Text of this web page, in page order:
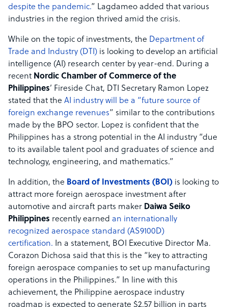
despite the pandemic.” Lagdameo added that various
industries in the region thrived amid the crisis.
While on the topic of investments, the Department of
Trade and Industry (DTI) is looking to develop an artificial
intelligence (AI) research center by year-end. During a
recent Nordic Chamber of Commerce of the
Philippines’ Fireside Chat, DTI Secretary Ramon Lopez
stated that the AI industry will be a “future source of
foreign exchange revenues” similar to the contributions
made by the BPO sector. Lopez is confident that the
Philippines has a strong potential in the AI industry “due
to its available talent pool and graduates of science and
technology, engineering, and mathematics.”
In addition, the Board of Investments (BOI) is looking to
attract more foreign aerospace investment after
automotive and aircraft parts maker Daiwa Seiko
Philippines recently earned an internationally
recognized aerospace standard (AS9100D)
certification. In a statement, BOI Executive Director Ma.
Corazon Dichosa said that this is the “key to attracting
foreign aerospace companies to set up manufacturing
operations in the Philippines.” In line with this
achievement, the Philippine aerospace industry
roadmap is expected to generate $2.57 billion in parts